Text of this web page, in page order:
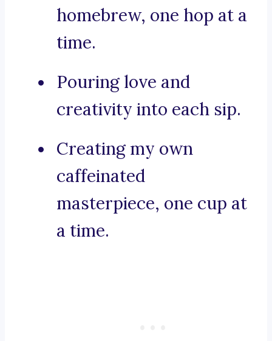
homebrew, one hop at a
time.
Pouring love and
creativity into each sip.
Creating my own
caffeinated
masterpiece, one cup at
a time.